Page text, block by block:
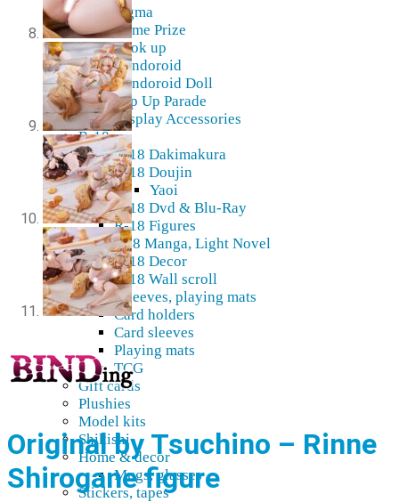
Figma
Game Prize
Look up
Nendoroid
Nendoroid Doll
Pop Up Parade
Display Accessories
R-18
R-18 Dakimakura
R-18 Doujin
Yaoi
R-18 Dvd & Blu-Ray
R-18 Figures
K18 Manga, Light Novel
R-18 Decor
R-18 Wall scroll
Cards, sleeves, playing mats
Card holders
Card sleeves
Playing mats
TCG
Gift cards
Plushies
Model kits
Shikishi
Home & decor
Mugs, glasses
Stickers, tapes
Original by Tsuchino – Rinne
Shirogane figure